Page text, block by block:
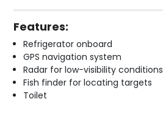
Features:
Refrigerator onboard
GPS navigation system
Radar for low-visibility conditions
Fish finder for locating targets
Toilet